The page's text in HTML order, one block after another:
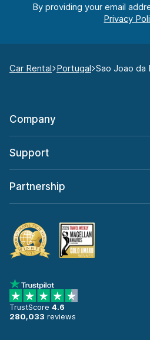
By providing your email
Car Rental Portugal Sao Joao da
Company
Support
Partnership
TrustScore 4.6
280,033 reviews